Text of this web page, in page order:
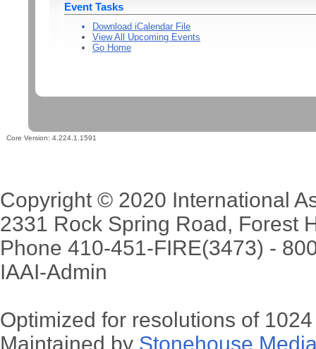
Event Tasks
Download iCalendar File
View All Upcoming Events
Go Home
Core Version: 4.224.1.1591
Copyright © 2020 International
2331 Rock Spring Road, Forest
Phone 410-451-FIRE(3473) -
IAAI-Admin
Optimized for resolutions of
Maintained by Stonehouse